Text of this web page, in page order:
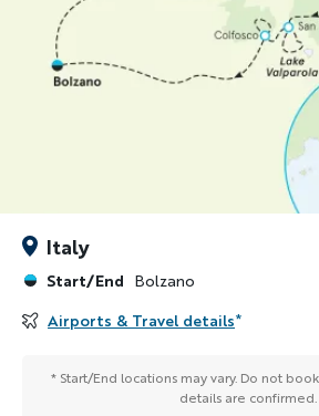
Italy
Start/End Bolzano
Airports & Travel details*
* Start/End locations may vary. Do not
details are confirmed.